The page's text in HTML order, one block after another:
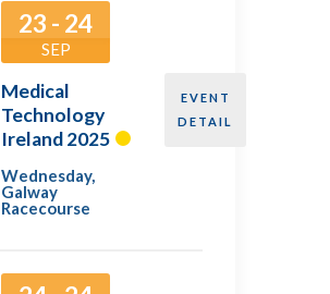
23 - 24
SEP
Medical
Technology
Ireland 2025
Wednesday,
Galway
Racecourse
EVENT
DETAIL